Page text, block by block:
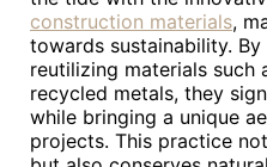
construction materials,
towards sustainability.
reutilizing materials such
recycled metals, they
while bringing a unique
projects. This practice